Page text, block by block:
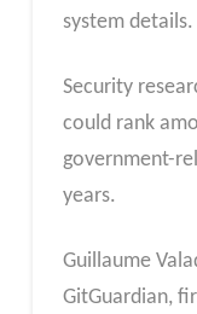
system details.
Security
could rank
government-
years.
Guillaume
GitGuardian,